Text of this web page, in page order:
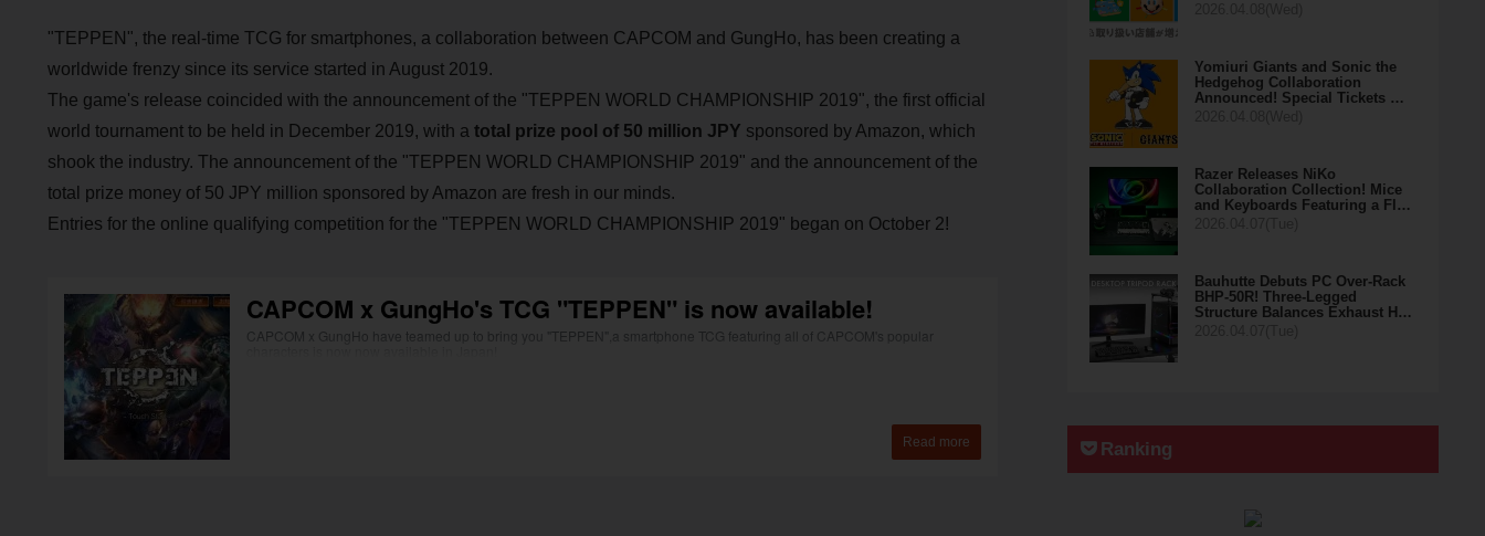
"TEPPEN", the real-time TCG for smartphones, a collaboration between CAPCOM and GungHo, has been creating a
worldwide frenzy since its service started in August 2019.
The game's release coincided with the announcement of the "TEPPEN WORLD CHAMPIONSHIP 2019", the first official
world tournament to be held in December 2019, with a total prize pool of 50 million JPY sponsored by Amazon, which
shook the industry. The announcement of the "TEPPEN WORLD CHAMPIONSHIP 2019" and the announcement of the
total prize money of 50 JPY million sponsored by Amazon are fresh in our minds.
Entries for the online qualifying competition for the "TEPPEN WORLD CHAMPIONSHIP 2019" began on October 2!
Yomiuri Giants and Sonic the
Hedgehog Collaboration
Announced! Special Tickets …
Razer Releases NiKo
Collaboration Collection! Mice
and Keyboards Featuring a Fl…
Bauhutte Debuts PC Over-Rack
BHP-50R! Three-Legged
Structure Balances Exhaust H…
Ranking